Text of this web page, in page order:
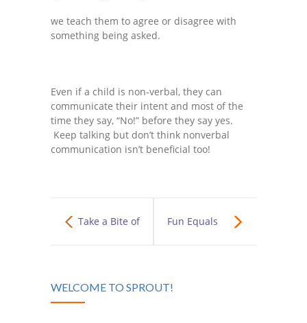
we teach them to agree or disagree with
something being asked.
Even if a child is non-verbal, they can
communicate their intent and most of the
time they say, “No!” before they say yes.
Keep talking but don’t think nonverbal
communication isn’t beneficial too!
Take a Bite of
Enchilada!
Fun Equals
Trainer!
WELCOME TO SPROUT!